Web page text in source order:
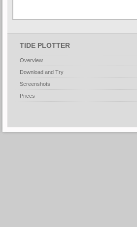
TIDE PLOTTER
Overview
Download and Try
Screenshots
Prices